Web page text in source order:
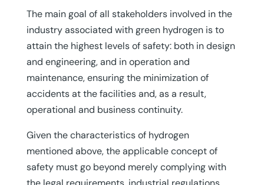
The main goal of all stakeholders involved in the
industry associated with green hydrogen is to
attain the highest levels of safety: both in design
and engineering, and in operation and
maintenance, ensuring the minimization of
accidents at the facilities and, as a result,
operational and business continuity.
Given the characteristics of hydrogen
mentioned above, the applicable concept of
safety must go beyond merely complying with